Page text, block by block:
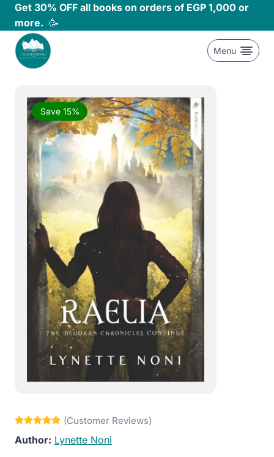
Skip
content
Get 30% OFF all books on orders of EGP 1,000 or
more. 🥳
Menu
Save 15%
Lynette Noni